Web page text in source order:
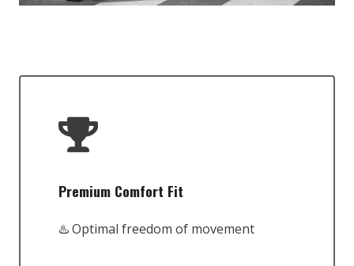
Premium Comfort Fit
♨️ Optimal freedom of movement